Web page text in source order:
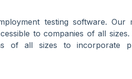
testing software. Our
to companies of all
of all sizes to incorporate